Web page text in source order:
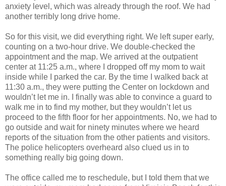
anxiety level, which was already through the roof. We had
another terribly long drive home.
So for this visit, we did everything right. We left super early,
counting on a two-hour drive. We double-checked the
appointment and the map. We arrived at the outpatient
center at 11:25 a.m., where I dropped off my mom to wait
inside while I parked the car. By the time I walked back at
11:30 a.m., they were putting the Center on lockdown and
wouldn’t let me in. I finally was able to convince a guard to
walk me in to find my mother, but they wouldn’t let us
proceed to the fifth floor for her appointments. No, we had to
go outside and wait for ninety minutes where we heard
reports of the situation from the other patients and visitors.
The police helicopters overheard also clued us in to
something really big going down.
The office called me to reschedule, but I told them that we